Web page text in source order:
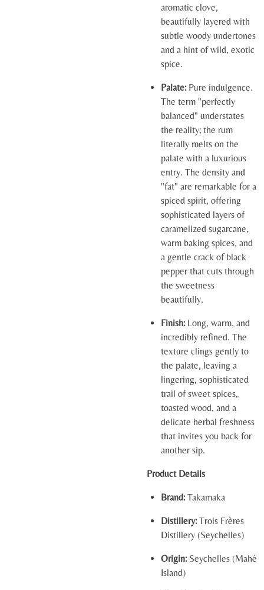
aromatic clove,
beautifully layered with
subtle woody undertones
and a hint of wild, exotic
spice.
Palate:Pure indulgence.
The term "perfectly
balanced" understates
the reality; the rum
literally melts on the
palate with a luxurious
entry. The density and
"fat" are remarkable for a
spiced spirit, offering
sophisticated layers of
caramelized sugarcane,
warm baking spices, and
a gentle crack of black
pepper that cuts through
the sweetness
beautifully.
Finish:Long, warm, and
incredibly refined. The
texture clings gently to
the palate, leaving a
lingering, sophisticated
trail of sweet spices,
toasted wood, and a
delicate herbal freshness
that invites you back for
another sip.
Product Details
Brand:Takamaka
Distillery:Trois Frères
Distillery (Seychelles)
Origin:Seychelles (Mahé
Island)